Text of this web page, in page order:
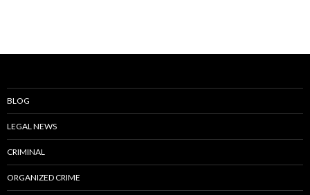
BLOG
LEGAL NEWS
CRIMINAL
ORGANIZED CRIME